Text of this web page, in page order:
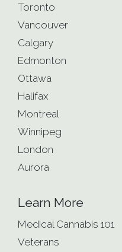
Toronto
Vancouver
Calgary
Edmonton
Ottawa
Halifax
Montreal
Winnipeg
London
Aurora
Learn More
Medical Cannabis 101
Veterans